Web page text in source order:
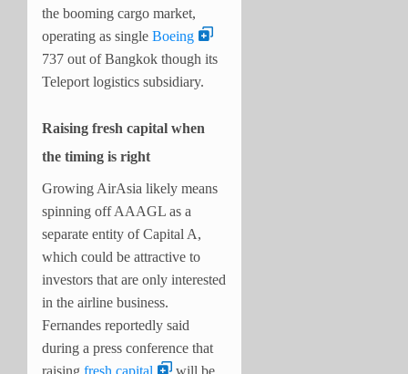
the booming cargo market,
operating as single Boeing
737 out of Bangkok though its
Teleport logistics subsidiary.
Raising fresh capital when
the timing is right
Growing AirAsia likely means
spinning off AAAGL as a
separate entity of Capital A,
which could be attractive to
investors that are only interested
in the airline business.
Fernandes reportedly said
during a press conference that
raising fresh capital
will be